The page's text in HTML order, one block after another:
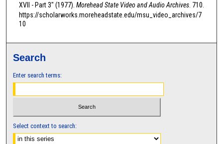
e
c
n
d
XVII - Part 3" (1977). Morehead State Video and Audio Archives. 710.
https://scholarworks.moreheadstate.edu/msu_video_archives/7
10
Search
Enter search terms:
Select context to search: